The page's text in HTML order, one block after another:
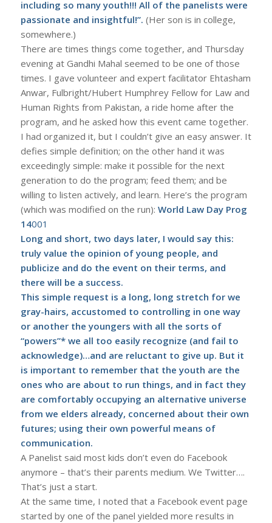
including so many youth!!! All of the panelists were
passionate and insightful!”. (Her son is in college,
somewhere.)
There are times things come together, and Thursday
evening at Gandhi Mahal seemed to be one of those
times. I gave volunteer and expert facilitator Ehtasham
Anwar, Fulbright/Hubert Humphrey Fellow for Law and
Human Rights from Pakistan, a ride home after the
program, and he asked how this event came together.
I had organized it, but I couldn’t give an easy answer. It
defies simple definition; on the other hand it was
exceedingly simple: make it possible for the next
generation to do the program; feed them; and be
willing to listen actively, and learn. Here’s the program
(which was modified on the run): World Law Day Prog
14001
Long and short, two days later, I would say this:
truly value the opinion of young people, and
publicize and do the event on their terms, and
there will be a success.
This simple request is a long, long stretch for we
gray-hairs, accustomed to controlling in one way
or another the youngers with all the sorts of
“powers”* we all too easily recognize (and fail to
acknowledge)…and are reluctant to give up. But it
is important to remember that the youth are the
ones who are about to run things, and in fact they
are comfortably occupying an alternative universe
from we elders already, concerned about their own
futures; using their own powerful means of
communication.
A Panelist said most kids don’t even do Facebook
anymore – that’s their parents medium. We Twitter….
That’s just a start.
At the same time, I noted that a Facebook event page
started by one of the panel yielded more results in